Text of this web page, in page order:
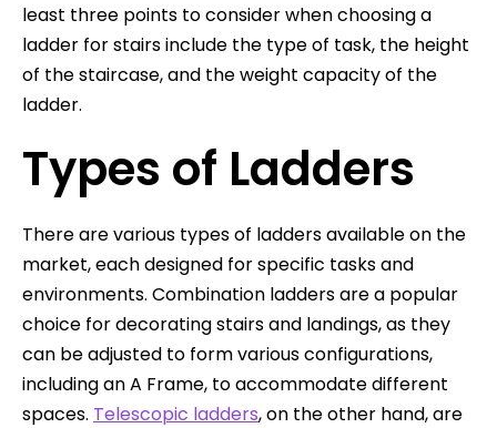
least three points to consider when choosing a
ladder for stairs include the type of task, the height
of the staircase, and the weight capacity of the
ladder.
Types of Ladders
There are various types of ladders available on the
market, each designed for specific tasks and
environments. Combination ladders are a popular
choice for decorating stairs and landings, as they
can be adjusted to form various configurations,
including an A Frame, to accommodate different
spaces. Telescopic ladders, on the other hand, are